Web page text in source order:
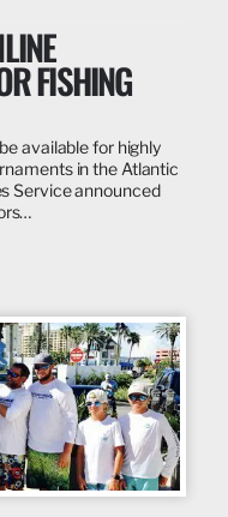
FISHING
available for highly
in the Atlantic
Service announced